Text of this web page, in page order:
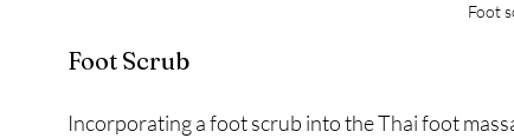
Foot
Foot Scrub
Incorporating a foot scrub into the Thai foot